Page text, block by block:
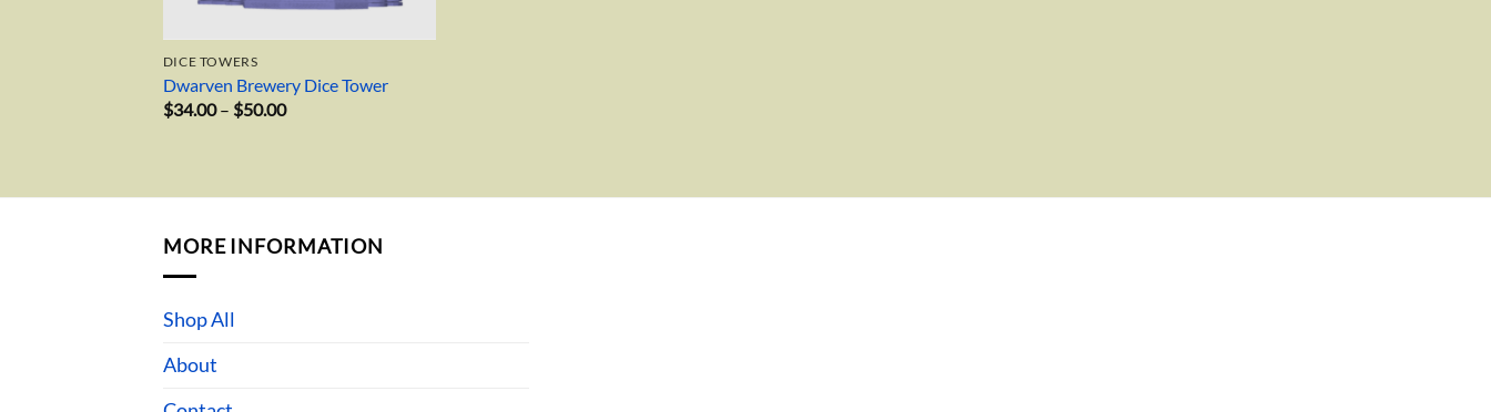
DICE TOWERS
Dwarven Brewery Dice Tower
$34.00 – $50.00Price
MORE INFORMATION
Shop All
About